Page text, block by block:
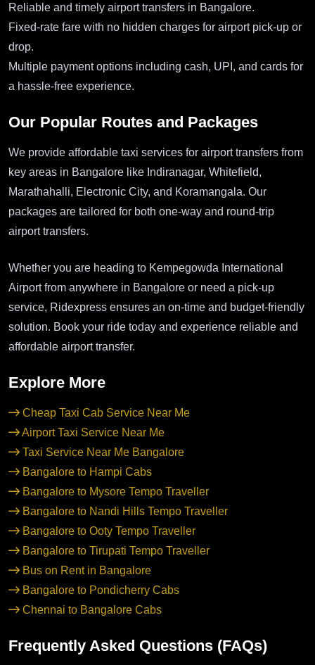
Reliable and timely airport transfers in Bangalore.
Fixed-rate fare with no hidden charges for airport pick-up or
drop.
Multiple payment options including cash, UPI, and cards for
a hassle-free experience.
Our Popular Routes and Packages
We provide affordable taxi services for airport transfers from
key areas in Bangalore like Indiranagar, Whitefield,
Marathahalli, Electronic City, and Koramangala. Our
packages are tailored for both one-way and round-trip
airport transfers.
Whether you are heading to Kempegowda International
Airport from anywhere in Bangalore or need a pick-up
service, Ridexpress ensures an on-time and budget-friendly
solution. Book your ride today and experience reliable and
affordable airport transfer.
Explore More
Cheap Taxi Cab Service Near Me
Airport Taxi Service Near Me
Taxi Service Near Me Bangalore
Bangalore to Hampi Cabs
Bangalore to Mysore Tempo Traveller
Bangalore to Nandi Hills Tempo Traveller
Bangalore to Ooty Tempo Traveller
Bangalore to Tirupati Tempo Traveller
Bus on Rent in Bangalore
Bangalore to Pondicherry Cabs
Chennai to Bangalore Cabs
Frequently Asked Questions (FAQs)